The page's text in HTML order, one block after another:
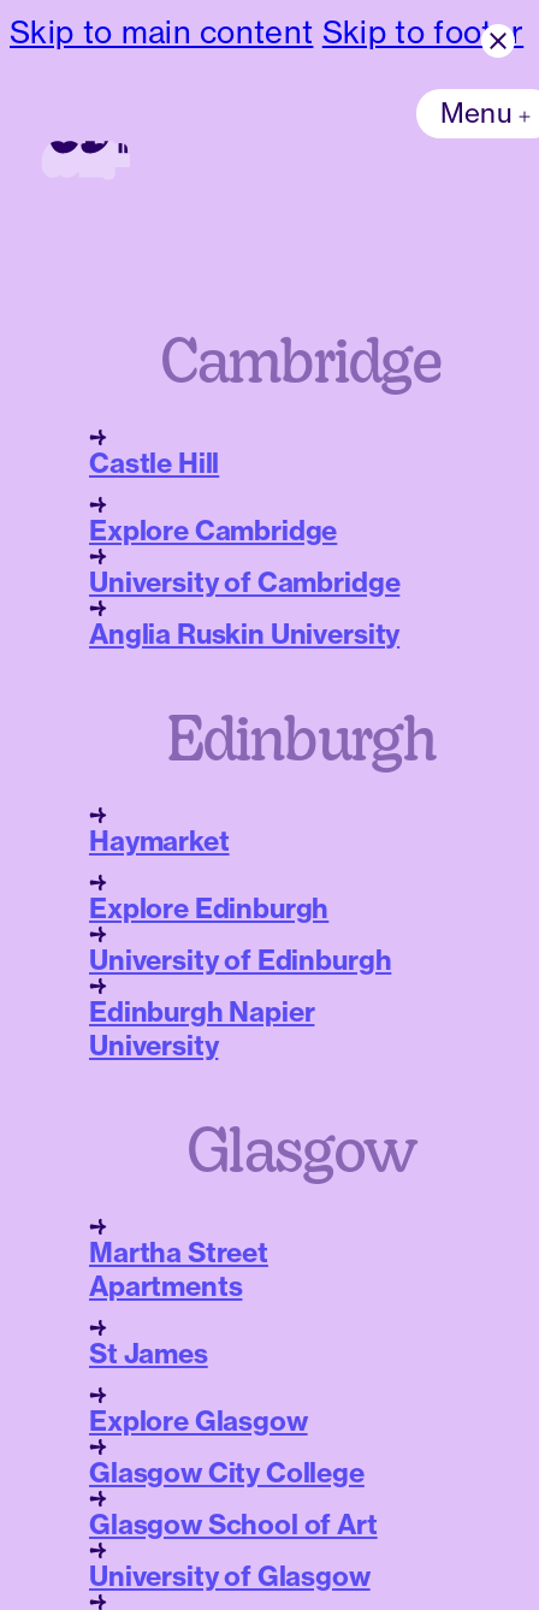
Skip to main content Skip to footer
Menu
Cambridge
Castle Hill
Explore Cambridge
University of Cambridge
Anglia Ruskin University
Edinburgh
Haymarket
Explore Edinburgh
University of Edinburgh
Edinburgh Napier
University
Glasgow
Martha Street
Apartments
St James
Explore Glasgow
Glasgow City College
Glasgow School of Art
University of Glasgow